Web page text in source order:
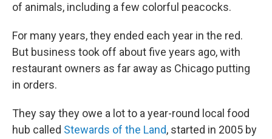
of animals, including a few colorful peacocks.
For many years, they ended each year in the red.
But business took off about five years ago, with
restaurant owners as far away as Chicago putting
in orders.
They say they owe a lot to a year-round local food
hub called Stewards of the Land, started in 2005 by